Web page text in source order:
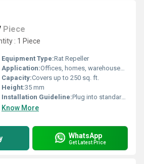
Piece
: 1 Piece
Equipment Type:Rat Repeller
Application:Offices, homes, warehouses, shops
Capacity:Covers up to 250 sq. ft.
Height:35 mm
Installation Guideline:Plug into standard electrical socket, place near rodent activity area
Know More
WhatsApp
Get Latest Price